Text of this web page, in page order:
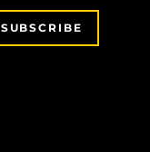
SUBSCRIBE